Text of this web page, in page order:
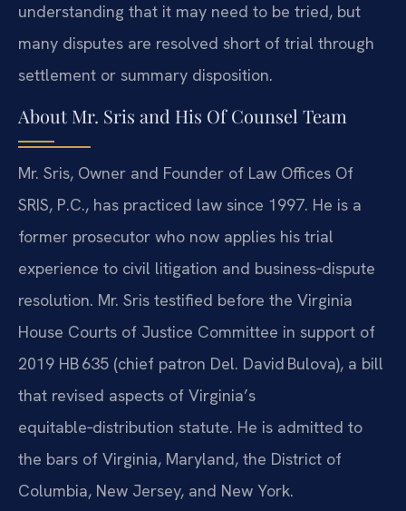
understanding that it may need to be tried, but
many disputes are resolved short of trial through
settlement or summary disposition.
About Mr. Sris and His Of Counsel Team
Mr. Sris, Owner and Founder of Law Offices Of
SRIS, P.C., has practiced law since 1997. He is a
former prosecutor who now applies his trial
experience to civil litigation and business‑dispute
resolution. Mr. Sris testified before the Virginia
House Courts of Justice Committee in support of
2019 HB 635 (chief patron Del. David Bulova), a bill
that revised aspects of Virginia’s
equitable‑distribution statute. He is admitted to
the bars of Virginia, Maryland, the District of
Columbia, New Jersey, and New York.